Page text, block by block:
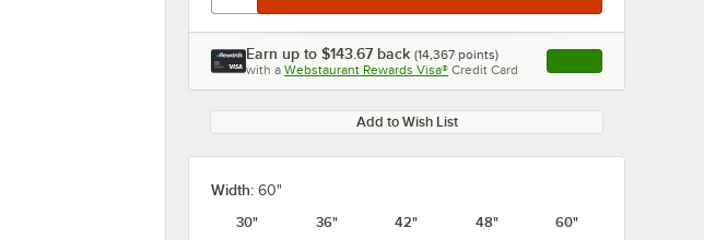
Earn up to $143.67 back (14,367 points)
with a Webstaurant Rewards Visa® Credit Card , opens link in this
Add to Wish List
Width: 60"
30"
36" 42" 48" 60"